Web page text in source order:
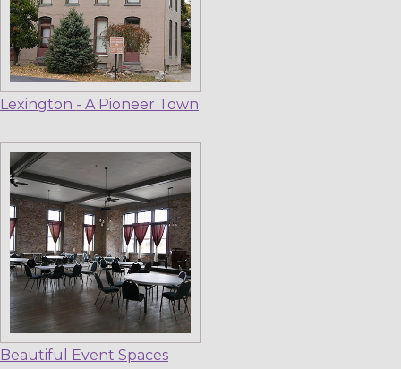
Lexington - A Pioneer Town
Beautiful Event Spaces